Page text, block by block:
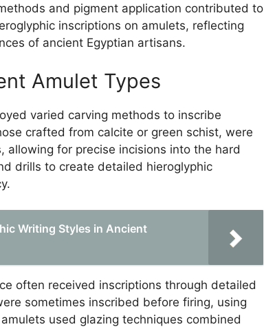
and pigment application contributed to
inscriptions on amulets, reflecting
of ancient Egyptian artisans.
Amulet Types
varied carving methods to inscribe
crafted from calcite or green schist, were
allowing for precise incisions into the hard
drills to create detailed hieroglyphic
Writing Styles in Ancient
often received inscriptions through detailed
sometimes inscribed before firing, using
used glazing techniques combined